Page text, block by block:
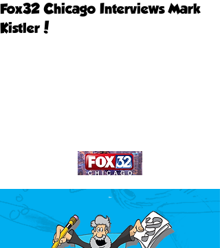
Fox32 Chicago Interviews Mark
Kistler!